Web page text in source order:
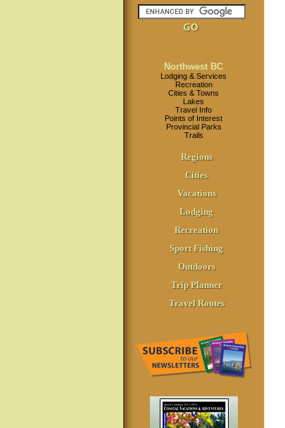
Northwest BC
Lodging & Services
Recreation
Cities & Towns
Lakes
Travel Info
Points of Interest
Provincial Parks
Trails
Regions
Cities
Vacations
Lodging
Recreation
Sport Fishing
Outdoors
Trip Planner
Travel Routes